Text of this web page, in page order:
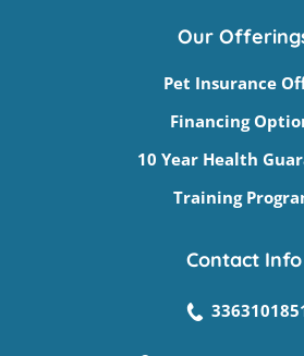
Our
Pet Insurance
Financing
10 Year Health
Training
Contact Info